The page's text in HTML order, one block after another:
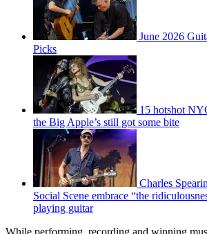
June 2026
Picks
15 hotshot
the Big Apple’s still got some bite
Charles
Social Scene embrace “the
playing guitar
While performing, recording and winning